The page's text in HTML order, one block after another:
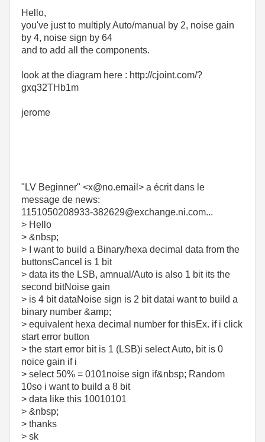
Hello,
you've just to multiply Auto/manual by 2, noise gain
by 4, noise sign by 64
and to add all the components.
look at the diagram here : http://cjoint.com/?
gxq32THb1m
jerome
"LV Beginner" <x@no.email> a écrit dans le
message de news:
1151050208933-382629@exchange.ni.com...
> Hello
> &nbsp;
> I want to build a Binary/hexa decimal data from the
buttonsCancel is 1 bit
> data its the LSB, amnual/Auto is also 1 bit its the
second bitNoise gain
> is 4 bit dataNoise sign is 2 bit datai want to build a
binary number &amp;
> equivalent hexa decimal number for thisEx. if i click
start error button
> the start error bit is 1 (LSB)i select Auto, bit is 0
noice gain if i
> select 50% = 0101noise sign if&nbsp; Random
10so i want to build a 8 bit
> data like this 10010101
> &nbsp;
> thanks
> sk